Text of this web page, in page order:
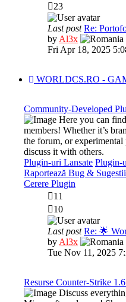
23
Last post Re:
by Al3x
Fri Apr 18, 2025
WORLDCS.RO -
Community-Developed
Here you can
members! Whether it’s
the forum, or
discuss it with others.
Plugin-uri Lansate Plugin-
Raportează Bug & Sugestii
Cerere Plugin
11
10
Last post Re: 🌟
by Al3x
Tue Nov 11, 2025
Resurse Counter-Strike
Discuss